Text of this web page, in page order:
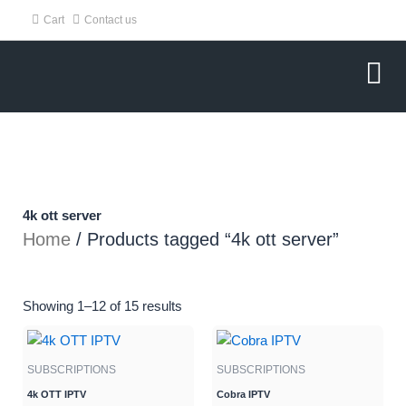
Cart Contact us
4k ott server
Home / Products tagged “4k ott server”
Showing 1–12 of 15 results
SUBSCRIPTIONS
4k OTT IPTV
Original
was:
$70.95.
SUBSCRIPTIONS
Cobra IPTV
Original
was: